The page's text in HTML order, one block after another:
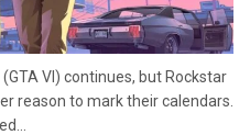
VI) continues, but Rockstar
reason to mark their calendars.